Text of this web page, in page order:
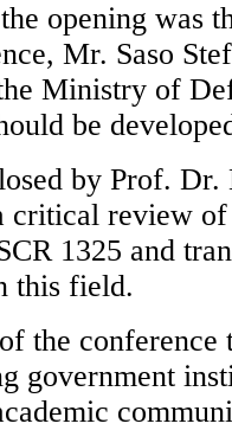
opening was
Mr. Saso
Ministry of
be
by Prof.
critical review
1325 and
this field.
the conference
government